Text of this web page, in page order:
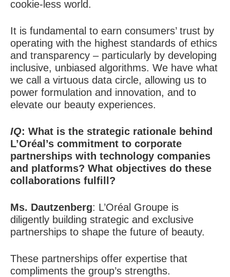
cookie-less world.
It is fundamental to earn consumers’ trust by
operating with the highest standards of ethics
and transparency – particularly by developing
inclusive, unbiased algorithms. We have what
we call a virtuous data circle, allowing us to
power formulation and innovation, and to
elevate our beauty experiences.
IQ: What is the strategic rationale behind
L’Oréal’s commitment to corporate
partnerships with technology companies
and platforms? What objectives do these
collaborations fulfill?
Ms. Dautzenberg: L’Oréal Groupe is
diligently building strategic and exclusive
partnerships to shape the future of beauty.
These partnerships offer expertise that
compliments the group’s strengths.